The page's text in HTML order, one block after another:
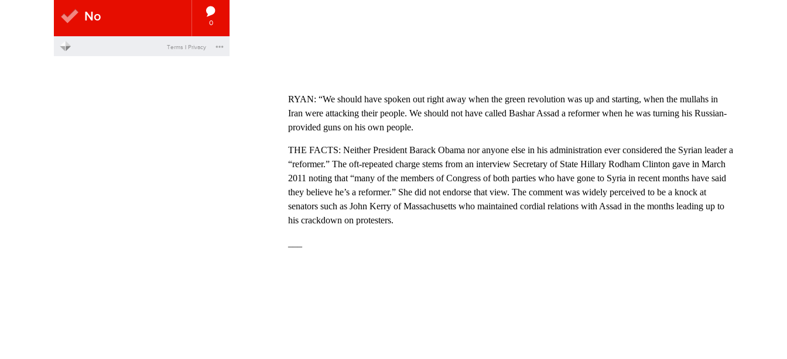
RYAN: “We should have spoken out right away when the green revolution was up and starting, when the mullahs in
Iran were attacking their people. We should not have called Bashar Assad a reformer when he was turning his Russian-
provided guns on his own people.
THE FACTS: Neither President Barack Obama nor anyone else in his administration ever considered the Syrian leader a
“reformer.” The oft-repeated charge stems from an interview Secretary of State Hillary Rodham Clinton gave in March
2011 noting that “many of the members of Congress of both parties who have gone to Syria in recent months have said
they believe he’s a reformer.” She did not endorse that view. The comment was widely perceived to be a knock at
senators such as John Kerry of Massachusetts who maintained cordial relations with Assad in the months leading up to
his crackdown on protesters.